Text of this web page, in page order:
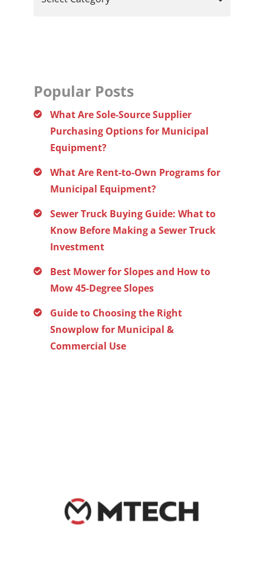
Popular Posts
What Are Sole-Source Supplier
Purchasing Options for Municipal
Equipment?
What Are Rent-to-Own Programs for
Municipal Equipment?
Sewer Truck Buying Guide: What to
Know Before Making a Sewer Truck
Investment
Best Mower for Slopes and How to
Mow 45-Degree Slopes
Guide to Choosing the Right
Snowplow for Municipal &
Commercial Use